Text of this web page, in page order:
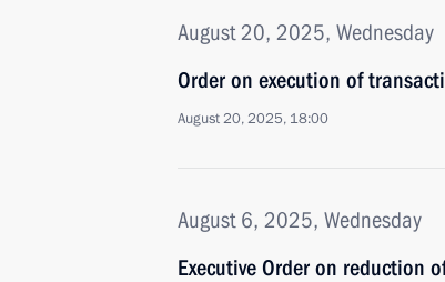
August 20, 2025, Wednesday
Order on execution of
August 20, 2025, 18:00
August 6, 2025, Wednesday
Executive Order on reduction